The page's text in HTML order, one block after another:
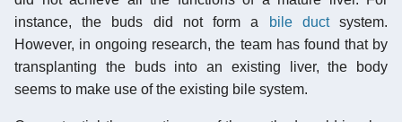
instance, the buds did not form a
bile ductsystem.
However, in ongoing research, the team has found that by
transplanting the buds into an existing liver, the body
seems to make use of the existing bile system.